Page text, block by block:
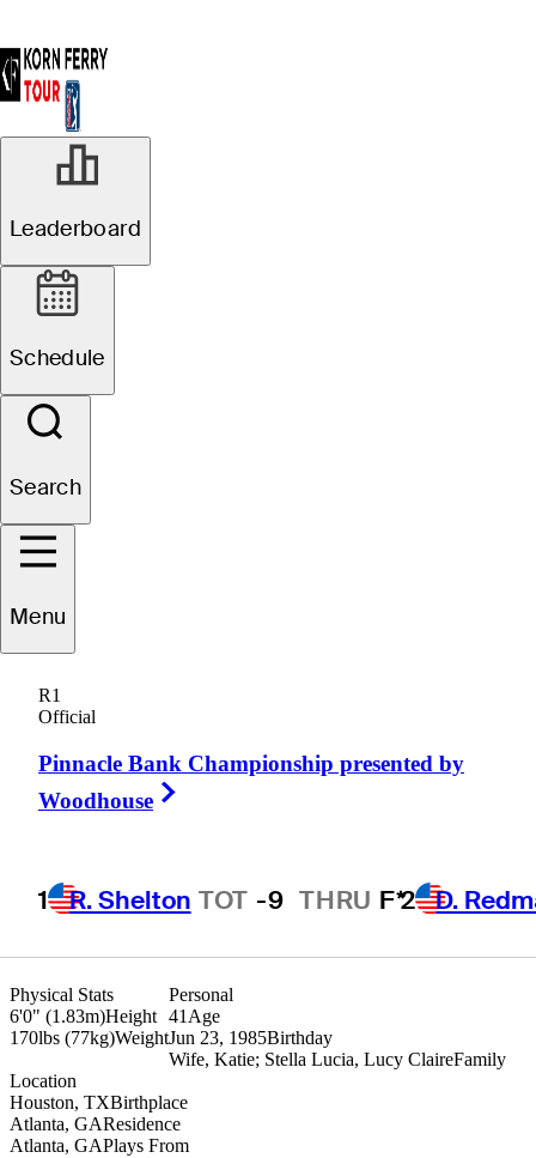
Leaderboard
Schedule
Search
Menu
R1
Official
Pinnacle Bank Championship presented by
Woodhouse
1 R. Shelton TOT -9 THRU F*2 D.
Physical Stats
6'0" (1.83m)Height
170lbs (77kg)Weight
Location
Houston, TXBirthplace
Atlanta, GAResidence
Atlanta, GAPlays From
Personal
41 Age
Jun 23, 1985Birthday
Wife, Katie; Stella Lucia, Lucy ClaireFamily